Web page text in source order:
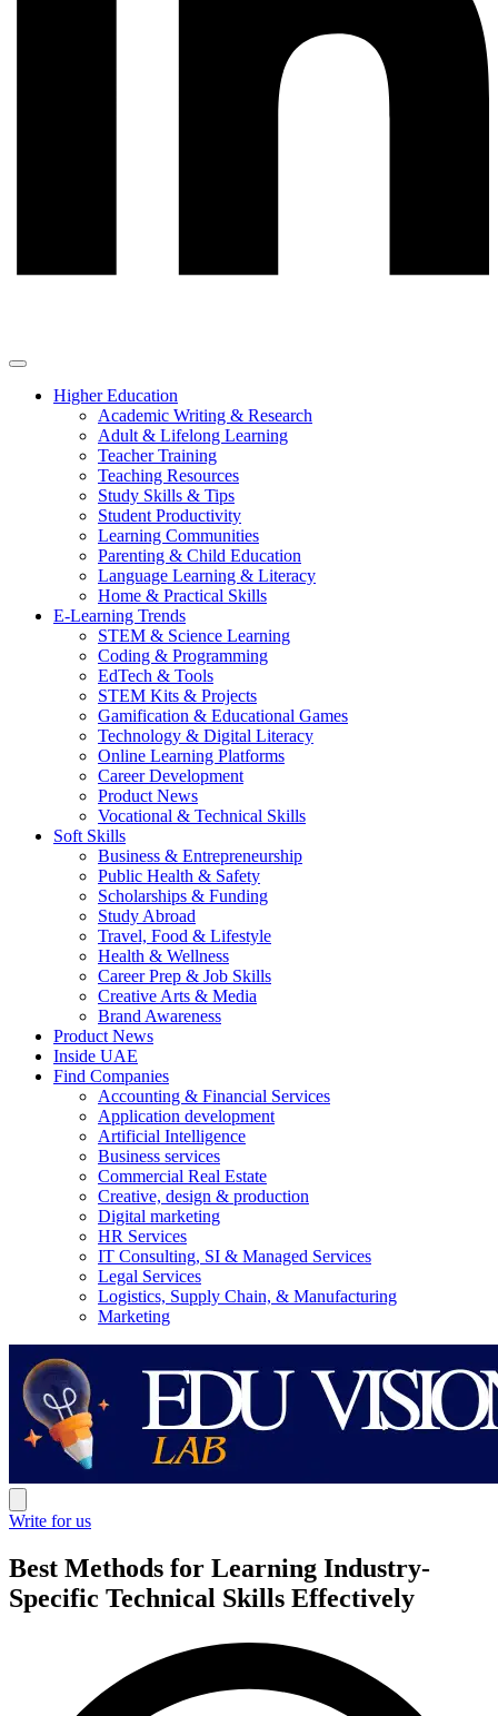
Higher Education
Academic Writing & Research
Adult & Lifelong Learning
Teacher Training
Teaching Resources
Study Skills & Tips
Student Productivity
Learning Communities
Parenting & Child Education
Language Learning & Literacy
Home & Practical Skills
E-Learning Trends
STEM & Science Learning
Coding & Programming
EdTech & Tools
STEM Kits & Projects
Gamification & Educational Games
Technology & Digital Literacy
Online Learning Platforms
Career Development
Product News
Vocational & Technical Skills
Soft Skills
Business & Entrepreneurship
Public Health & Safety
Scholarships & Funding
Study Abroad
Travel, Food & Lifestyle
Health & Wellness
Career Prep & Job Skills
Creative Arts & Media
Brand Awareness
Product News
Inside UAE
Find Companies
Accounting & Financial Services
Application development
Artificial Intelligence
Business services
Commercial Real Estate
Creative, design & production
Digital marketing
HR Services
IT Consulting, SI & Managed Services
Legal Services
Logistics, Supply Chain, & Manufacturing
Marketing
Write for us
Best Methods for Learning Industry-
Specific Technical Skills Effectively